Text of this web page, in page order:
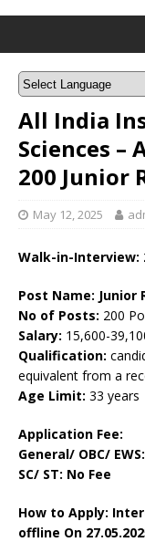
All India
Sciences –
200 Junior
May 12, 2025
Walk-in-Interview:
Post Name: Junior
No of Posts: 200
Salary: 15,600-
Qualification:
equivalent from a
Age Limit: 33 years
Application Fee:
General/ OBC/
SC/ ST: No Fee
How to Apply:
offline On